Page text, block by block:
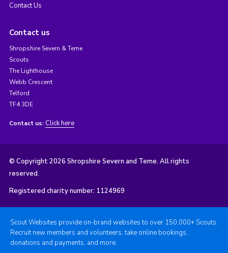
Contact Us
Contact us
Shropshire Severn & Teme
Scouts
The Lighthouse
Webb Crescent
Telford
TF4 3DE
Contact us: Click here
© Copyright 2026 Shropshire Severn and Teme. All rights
reserved.
Registered charity number: 1124969
Scout Websites provide on-brand websites to over 150,000+ Scouts.
Recruit new members and volunteers, take online bookings,
donations and payments, and more.